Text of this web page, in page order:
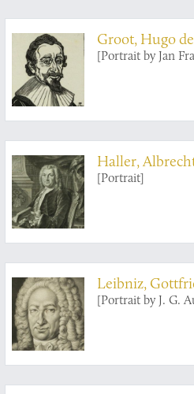
Groot, Hugo de
[Portrait by Jan
Haller,
[Portrait]
Leibniz,
[Portrait by J. G.